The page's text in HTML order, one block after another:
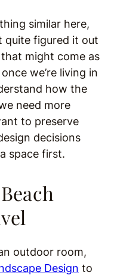
similar here,
quite figured it out
might come as
we’re living in
how the
need more
to preserve
decisions
space first.
outdoor room,
Design to